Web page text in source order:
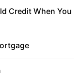
Credit When You